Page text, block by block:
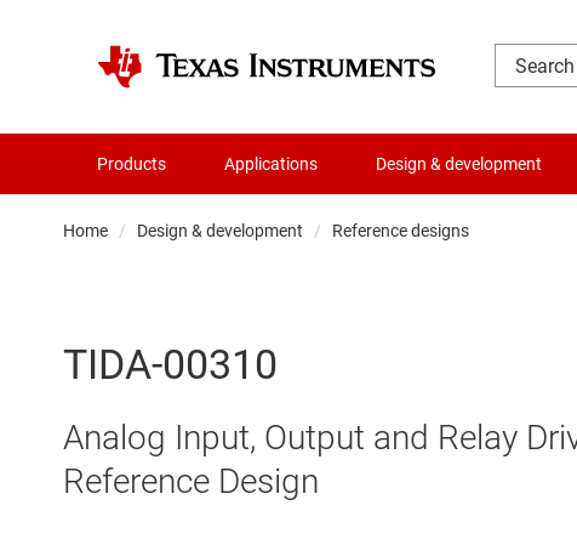
Products Applications Design & development
Home Design & development Reference designs
TIDA-00310
Analog Input, Output and Relay
Reference Design